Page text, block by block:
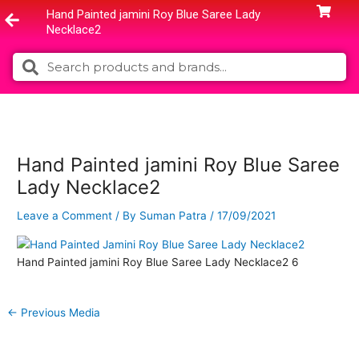
to
Hand Painted jamini Roy Blue Saree Lady
Necklace2
Search Search
Hand Painted jamini Roy Blue Saree
Lady Necklace2
Leave a Comment / By Suman Patra /17/09/2021
Hand Painted jamini Roy Blue Saree Lady Necklace2 6
← Previous Media